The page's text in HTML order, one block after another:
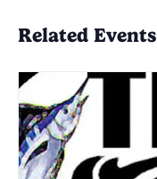
Related Events